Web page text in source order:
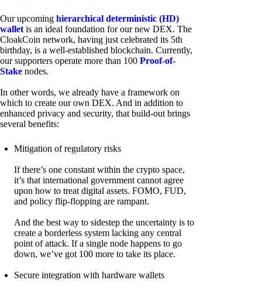
Our upcoming hierarchical deterministic (HD)
wallet is an ideal foundation for our new DEX. The
CloakCoin network, having just celebrated its 5th
birthday, is a well-established blockchain. Currently,
our supporters operate more than 100 Proof-of-
Stake nodes.
In other words, we already have a framework on
which to create our own DEX. And in addition to
enhanced privacy and security, that build-out brings
several benefits:
Mitigation of regulatory risks
If there’s one constant within the crypto space,
it’s that international government cannot agree
upon how to treat digital assets. FOMO, FUD,
and policy flip-flopping are rampant.
And the best way to sidestep the uncertainty is to
create a borderless system lacking any central
point of attack. If a single node happens to go
down, we’ve got 100 more to take its place.
Secure integration with hardware wallets